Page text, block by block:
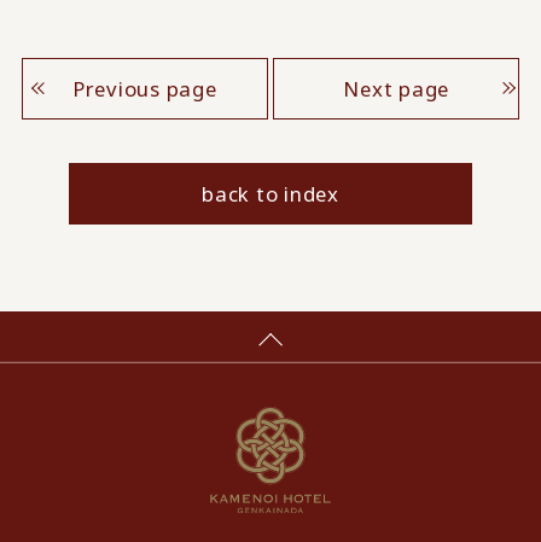
Previous page Next page
back to index